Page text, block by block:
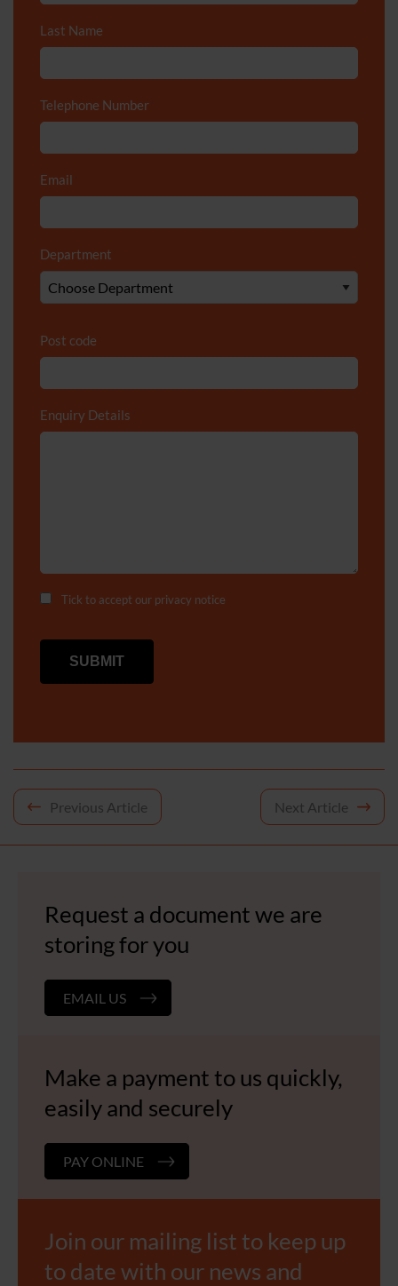
Last Name
Telephone Number
Email
Department
Post code
Enquiry Details
Tick to accept our privacy notice
Post
Previous Article Next Article
Request a document we are
storing for you
EMAIL US
Make a payment to us quickly,
easily and securely
PAY ONLINE
Join our mailing list to keep up
to date with our news and